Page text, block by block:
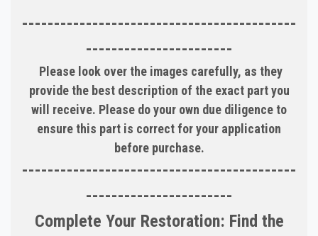
-------------------------------------------
-----------------------
Please look over the images carefully, as they
provide the best description of the exact part you
will receive. Please do your own due diligence to
ensure this part is correct for your application
before purchase.
-------------------------------------------
-----------------------
Complete Your Restoration: Find the